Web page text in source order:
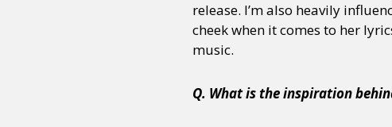
release. I’m also heavily
cheek when it comes to her
music.
Q. What is the inspiration